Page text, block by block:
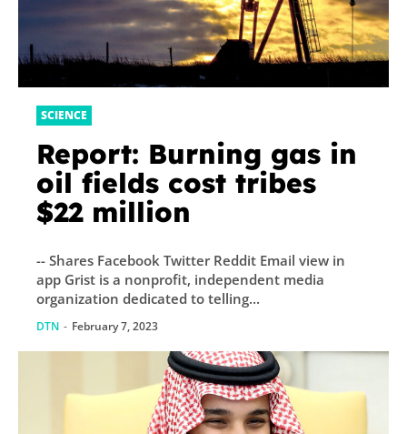
SCIENCE
Report: Burning gas in
oil fields cost tribes
$22 million
-- Shares Facebook Twitter Reddit Email view in
app Grist is a nonprofit, independent media
organization dedicated to telling...
DTN - February 7, 2023